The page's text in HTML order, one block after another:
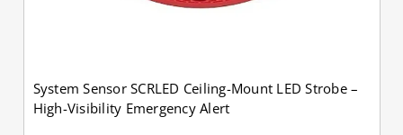
System Sensor SCRLED Ceiling-Mount LED Strobe –
High-Visibility Emergency Alert